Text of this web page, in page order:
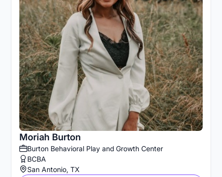
Moriah Burton
Burton Behavioral Play and Growth Center
BCBA
San Antonio, TX